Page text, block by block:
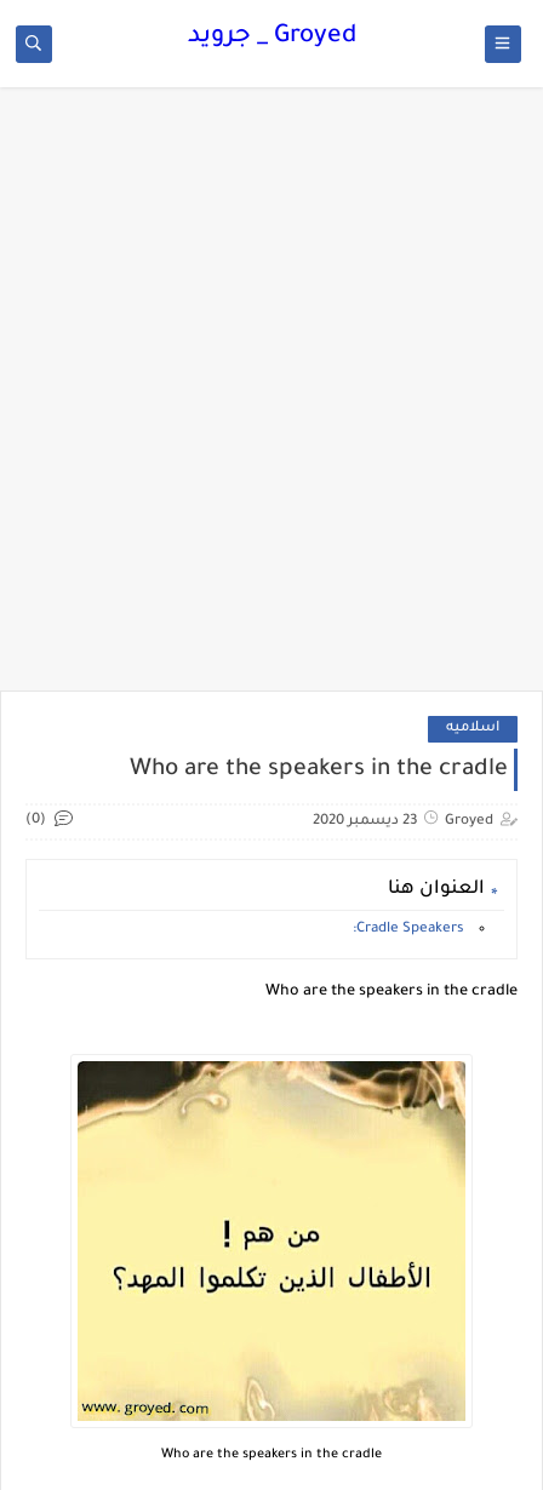
Groyed _ جرويد
اسلاميه
Who are the speakers in the cradle
Groyed 23 ديسمبر 2020 (0)
العنوان هنا
Who are the speakers in the cradle
Who are the speakers in the cradle